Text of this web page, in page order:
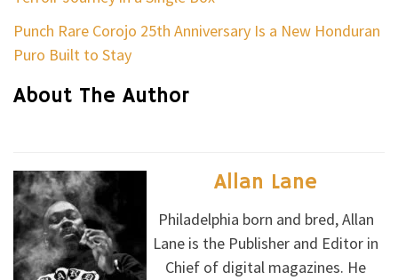
Punch Rare Corojo 25th Anniversary Is a New Honduran
Puro Built to Stay
About The Author
Allan Lane
Philadelphia born and bred, Allan
Lane is the Publisher and Editor in
Chief of digital magazines. He